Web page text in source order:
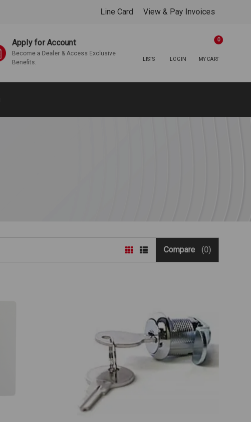
Line Card View & Pay Invoices
Apply for Account
Become a Dealer & Access Exclusive
Benefits.
LISTS LOGIN MY CART
0
Compare (0)